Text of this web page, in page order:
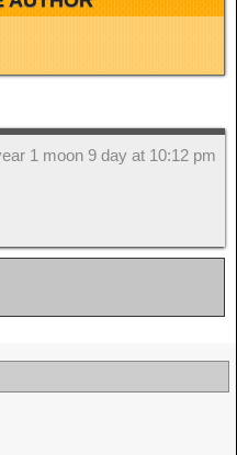
1 moon 9 day at 10:12 pm